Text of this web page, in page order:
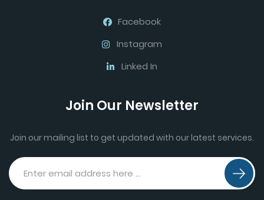
Facebook
Instagram
Linked In
Join Our Newsletter
Join our mailing list to get updated with our latest services.